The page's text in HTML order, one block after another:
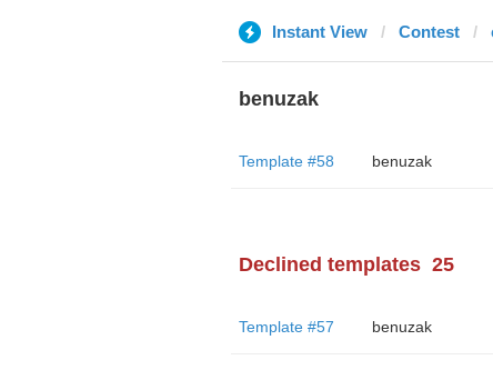
Instant View Contest
benuzak
Template #58 benuzak
Declined templates 25
Template #57 benuzak